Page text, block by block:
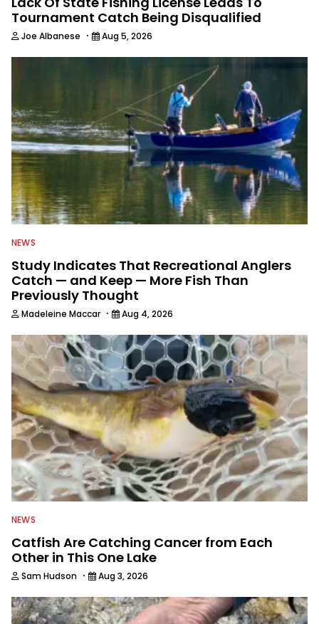
Tournament Catch Being Disqualified
Joe Albanese · Aug 5, 2026
NEWS
Study Indicates That Recreational Anglers
Catch — and Keep — More Fish Than
Previously Thought
Madeleine Maccar · Aug 4, 2026
NEWS
Catfish Are Catching Cancer from Each
Other in This One Lake
Sam Hudson · Aug 3, 2026